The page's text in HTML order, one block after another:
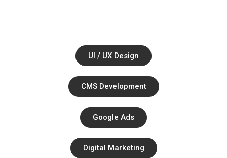
Ul / UX Design
CMS Development
Google Ads
Digital Marketing